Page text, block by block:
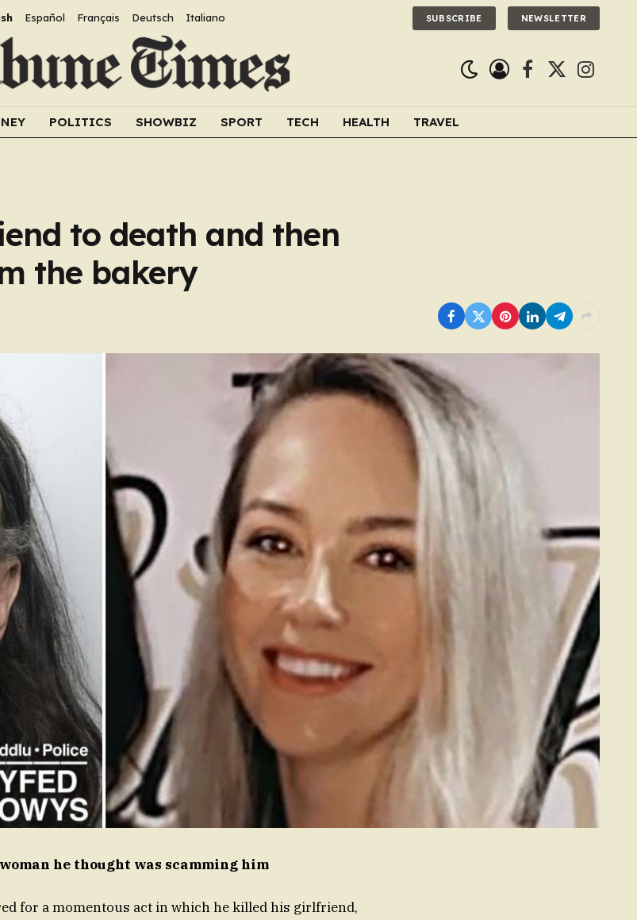
Español Français Deutsch Italiano SUBSCRIBE NEWSLETTER
Facebook
X
POLITICS SHOWBIZ SPORT TECH HEALTH TRAVEL
to death and then
the bakery
he thought was scamming him
for a momentous act in which he killed his girlfriend,